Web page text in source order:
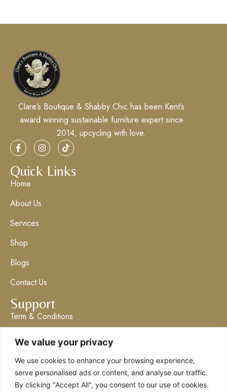
We value your privacy
We use cookies to enhance your browsing experience,
serve personalised ads or content, and analyse our traffic.
By clicking "Accept All", you consent to our use of cookies.
Clare’s Boutique & Shabby Chic has been Kent’s
award winning sustainable furniture expert since
2014, upcycling with love.
Quick Links
Home
About Us
Services
Shop
Blogs
Contact Us
Support
Term & Conditions
Privacy Policy
Get in Touch
info@claresboutique.co.uk